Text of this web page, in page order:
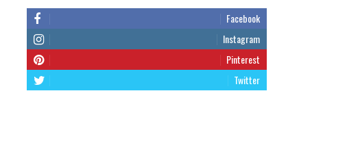
Facebook
Instagram
Pinterest
Twitter